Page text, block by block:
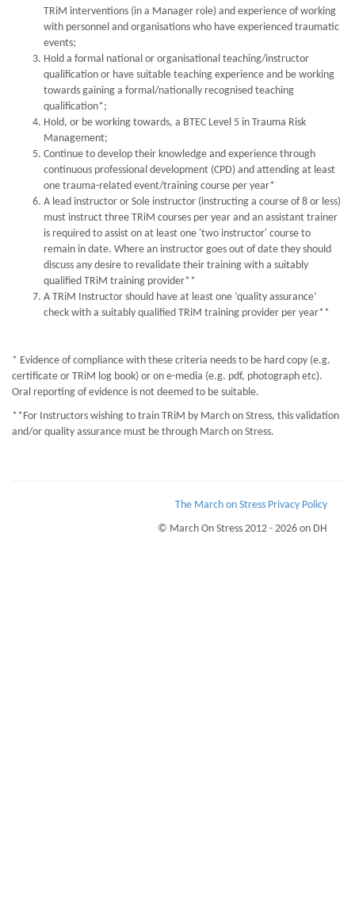
TRiM interventions (in a Manager role) and experience of working
with personnel and organisations who have experienced traumatic
events;
Hold a formal national or organisational teaching/instructor
qualification or have suitable teaching experience and be working
towards gaining a formal/nationally recognised teaching
qualification*;
Hold, or be working towards, a BTEC Level 5 in Trauma Risk
Management;
Continue to develop their knowledge and experience through
continuous professional development (CPD) and attending at least
one trauma-related event/training course per year*
A lead instructor or Sole instructor (instructing a course of 8 or less)
must instruct three TRiM courses per year and an assistant trainer
is required to assist on at least one 'two instructor' course to
remain in date. Where an instructor goes out of date they should
discuss any desire to revalidate their training with a suitably
qualified TRiM training provider**
A TRiM Instructor should have at least one ‘quality assurance’
check with a suitably qualified TRiM training provider per year**
* Evidence of compliance with these criteria needs to be hard copy (e.g.
certificate or TRiM log book) or on e-media (e.g. pdf, photograph etc).
Oral reporting of evidence is not deemed to be suitable.
**For Instructors wishing to train TRiM by March on Stress, this validation
and/or quality assurance must be through March on Stress.
The March on Stress Privacy Policy
© March On Stress 2012 - 2026 on DH